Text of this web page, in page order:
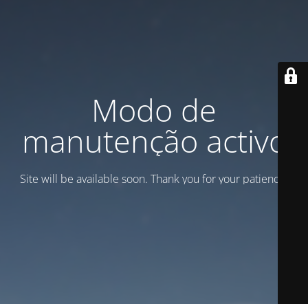
Modo de
manutenção activo
Site will be available soon. Thank you for your patience!